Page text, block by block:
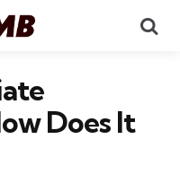
Does It